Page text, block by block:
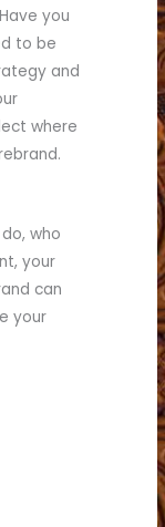
you
to be
and
where
who
your
can
your